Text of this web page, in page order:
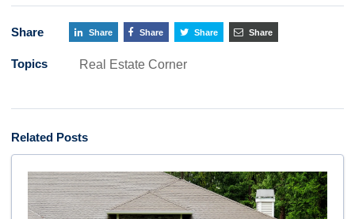
Share Share Share Share Share
Topics Real Estate Corner
Related Posts